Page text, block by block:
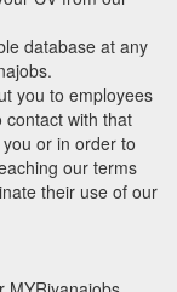
database at any
you to employees
contact with that
or in order to
our terms
their use of our